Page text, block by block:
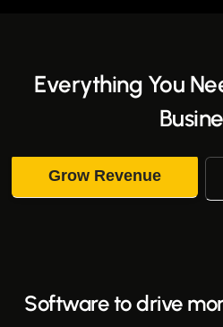
Everything You
Grow Revenue
Software to drive